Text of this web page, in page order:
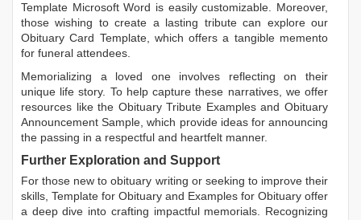
Template Microsoft Word is easily customizable. Moreover,
those wishing to create a lasting tribute can explore our
Obituary Card Template, which offers a tangible memento
for funeral attendees.
Memorializing a loved one involves reflecting on their
unique life story. To help capture these narratives, we offer
resources like the Obituary Tribute ExamplesandObituary
Announcement Sample, which provide ideas for announcing
the passing in a respectful and heartfelt manner.
Further Exploration and Support
For those new to obituary writing or seeking to improve their
skills, Template for Obituary and Examples for Obituary offer
a deep dive into crafting impactful memorials. Recognizing